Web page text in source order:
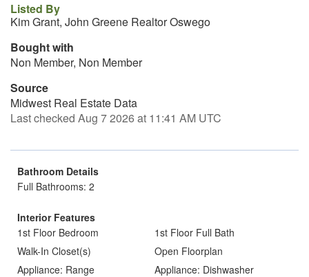
Listed By
Kim Grant, John Greene Realtor Oswego
Bought with
Non Member, Non Member
Source
Midwest Real Estate Data
Last checked Aug 7 2026 at 11:41 AM UTC
Bathroom Details
Full Bathrooms: 2
Interior Features
1st Floor Bedroom
1st Floor Full Bath
Walk-In Closet(s)
Open Floorplan
Appliance: Range
Appliance: Dishwasher